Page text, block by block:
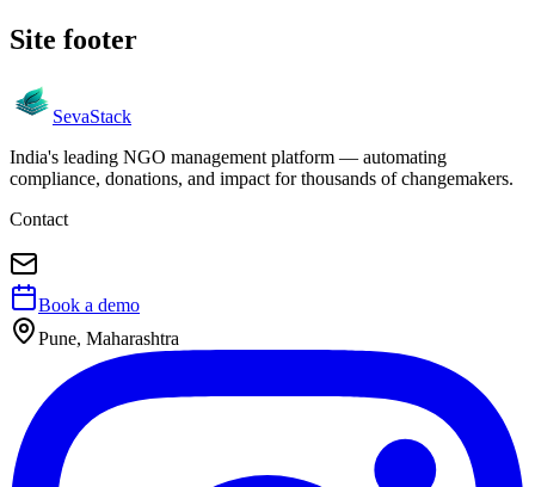
Site footer
SevaStack
India's leading NGO management platform — automating
compliance, donations, and impact for thousands of changemakers.
Contact
Book a demo
Pune, Maharashtra